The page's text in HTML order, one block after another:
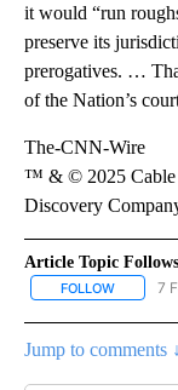
it would “run
preserve its
prerogatives. …
of the Nation’s
The-CNN-Wire
™ & © 2025 Cable
Discovery
Article Topic
FOLLOW 7
Jump to comments ↓